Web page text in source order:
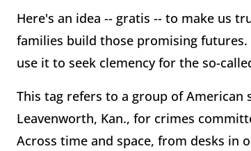
Here's an idea -- gratis -- to make us
families build those promising
use it to seek clemency for the so-
This tag refers to a group of
Leavenworth, Kan., for crimes
Across time and space, from desks in